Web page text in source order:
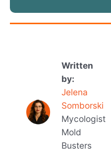
Written
by:
Jelena
Somborski
Mycologist
Mold
Busters